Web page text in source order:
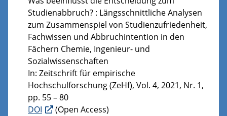
Studienabbruch? : Längsschnittliche Analysen
zum Zusammenspiel von Studienzufriedenheit,
Fachwissen und Abbruchintention in den
Fächern Chemie, Ingenieur- und
Sozialwissenschaften
In: Zeitschrift für empirische
Hochschulforschung (ZeHf), Vol. 4, 2021, Nr. 1,
pp. 55 – 80
DOI
(Open Access)